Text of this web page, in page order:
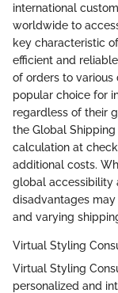
international
worldwide to
key characteristic
efficient and
of orders to various
popular choice for
regardless of their
the Global
calculation at
additional costs.
global accessibility
disadvantages
and varying
Virtual Styling
Virtual Styling
personalized and